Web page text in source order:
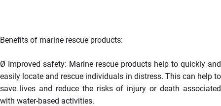
Benefits of marine rescue products:
Ø Improved safety: Marine rescue products help to quickly and
easily locate and rescue individuals in distress. This can help to
save lives and reduce the risks of injury or death associated
with water-based activities.